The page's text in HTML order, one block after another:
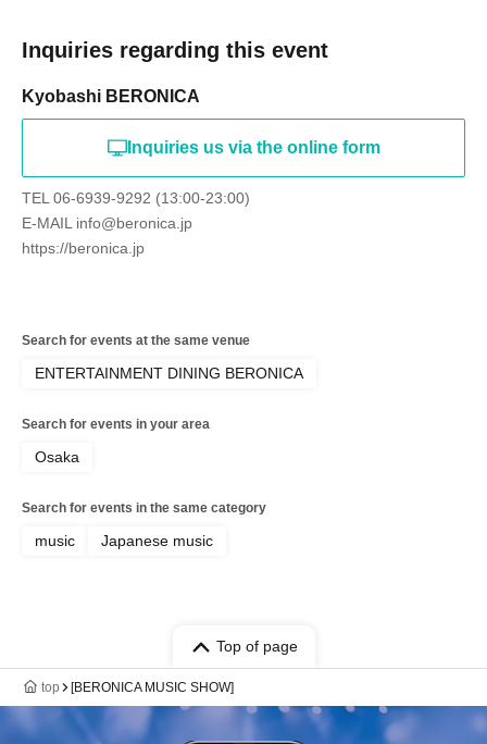
Inquiries regarding this event
Kyobashi BERONICA
Inquiries us via the online form
TEL 06-6939-9292 (13:00-23:00)
E-MAIL info@beronica.jp
https://beronica.jp
Search for events at the same venue
ENTERTAINMENT DINING BERONICA
Search for events in your area
Osaka
Search for events in the same category
music Japanese music
Top of page
top [BERONICA MUSIC SHOW]